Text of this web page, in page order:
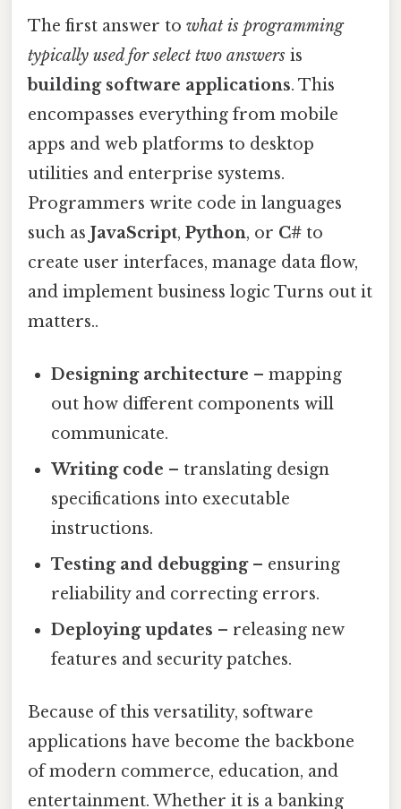
The first answer to what is programming
typically used for select two answers is
building software applications. This
encompasses everything from mobile
apps and web platforms to desktop
utilities and enterprise systems.
Programmers write code in languages
such as JavaScript, Python, or C# to
create user interfaces, manage data flow,
and implement business logic Turns out it
matters..
Designing architecture – mapping
out how different components will
communicate.
Writing code – translating design
specifications into executable
instructions.
Testing and debugging– ensuring
reliability and correcting errors.
Deploying updates – releasing new
features and security patches.
Because of this versatility, software
applications have become the backbone
of modern commerce, education, and
entertainment. Whether it is a banking